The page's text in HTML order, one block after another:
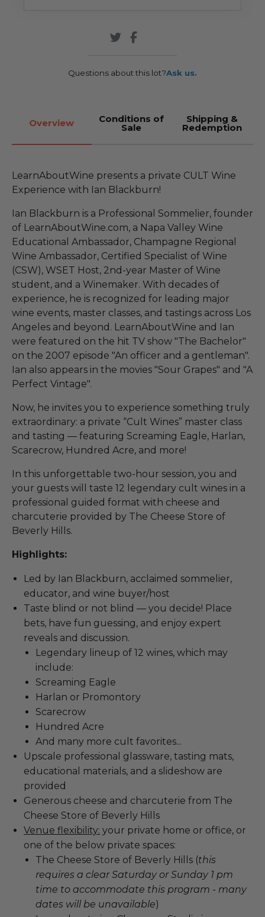
Questions about this lot?Ask us.
Overview Conditions of
Sale
Shipping &
Redemption
LearnAboutWine presents a private CULT Wine
Experience with Ian Blackburn!
Ian Blackburn is a Professional Sommelier, founder
of LearnAboutWine.com, a Napa Valley Wine
Educational Ambassador, Champagne Regional
Wine Ambassador, Certified Specialist of Wine
(CSW), WSET Host, 2nd-year Master of Wine
student, and a Winemaker. With decades of
experience, he is recognized for leading major
wine events, master classes, and tastings across Los
Angeles and beyond. LearnAboutWine and Ian
were featured on the hit TV show "The Bachelor"
on the 2007 episode "An officer and a gentleman".
Ian also appears in the movies "Sour Grapes" and "A
Perfect Vintage".
Now, he invites you to experience something truly
extraordinary: a private “Cult Wines” master class
and tasting — featuring Screaming Eagle, Harlan,
Scarecrow, Hundred Acre, and more!
In this unforgettable two-hour session, you and
your guests will taste 12 legendary cult wines in a
professional guided format with cheese and
charcuterie provided by The Cheese Store of
Beverly Hills.
Highlights:
Led by Ian Blackburn, acclaimed sommelier,
educator, and wine buyer/host
Taste blind or not blind — you decide! Place
bets, have fun guessing, and enjoy expert
reveals and discussion.
Legendary lineup of 12 wines, which may
include:
Screaming Eagle
Harlan or Promontory
Scarecrow
Hundred Acre
And many more cult favorites...
Upscale professional glassware, tasting mats,
educational materials, and a slideshow are
provided
Generous cheese and charcuterie from The
Cheese Store of Beverly Hills
Venue flexibility: your private home or office, or
one of the below private spaces:
The Cheese Store of Beverly Hills (this
requires a clear Saturday or Sunday 1 pm
time to accommodate this program - many
dates will be unavailable)